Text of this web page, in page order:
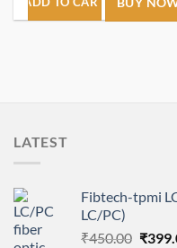
₹6,500.00.
LATEST
Fibtech-tpmi
LC/PC)
₹450.00 ₹